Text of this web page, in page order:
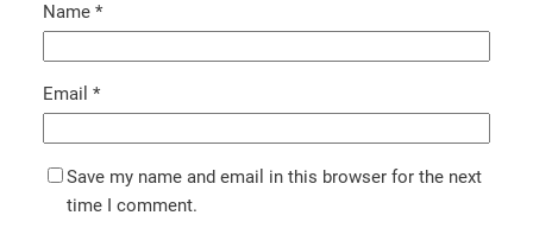
Name *
Email *
Save my name and email in this browser for the next
time I comment.